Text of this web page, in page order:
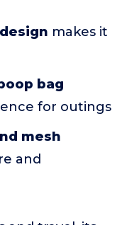
makes it
bag
for outings
mesh
and